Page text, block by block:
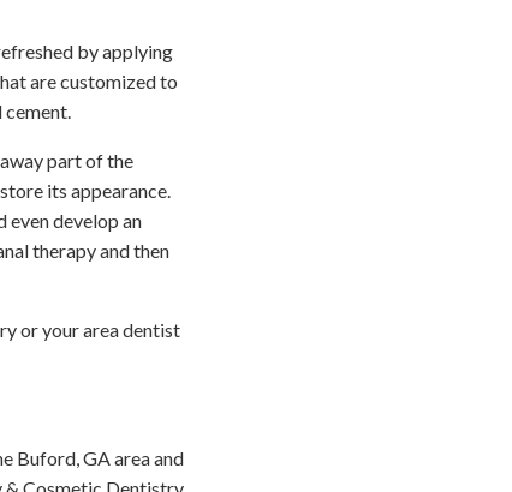
by applying
are customized to
cement.
part of the
its appearance.
even develop an
therapy and then
or your area dentist
Buford, GA area and